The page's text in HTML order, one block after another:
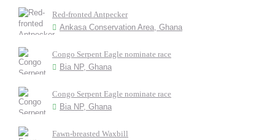
Red-fronted Antpecker
Ankasa Conservation Area, Ghana
Congo Serpent Eagle nominate race
Bia NP, Ghana
Congo Serpent Eagle nominate race
Bia NP, Ghana
Fawn-breasted Waxbill